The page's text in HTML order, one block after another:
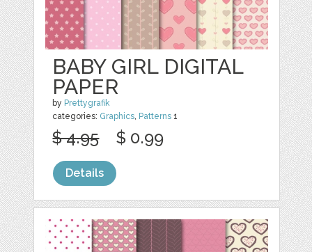
BABY GIRL DIGITAL
PAPER
by Prettygrafik
categories: Graphics, Patterns 1
$ 4.95 $ 0.99
Details